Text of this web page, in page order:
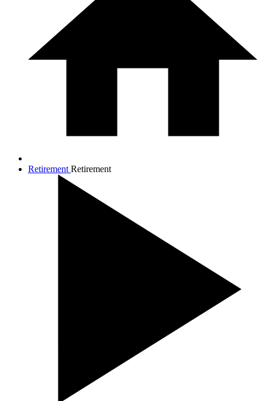
Retirement Retirement